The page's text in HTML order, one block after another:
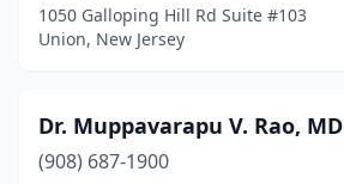
1050 Galloping Hill Rd Suite #103
Union, New Jersey
Dr. Muppavarapu V. Rao, MD
(908) 687-1900